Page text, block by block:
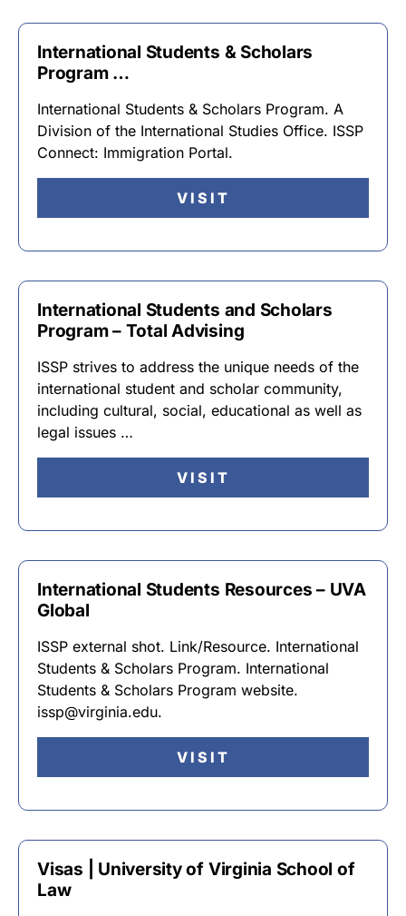
International Students & Scholars
Program …
International Students & Scholars Program. A
Division of the International Studies Office. ISSP
Connect: Immigration Portal.
VISIT
International Students and Scholars
Program – Total Advising
ISSP strives to address the unique needs of the
international student and scholar community,
including cultural, social, educational as well as
legal issues …
VISIT
International Students Resources – UVA
Global
ISSP external shot. Link/Resource. International
Students & Scholars Program. International
Students & Scholars Program website.
issp@virginia.edu.
VISIT
Visas | University of Virginia School of
Law